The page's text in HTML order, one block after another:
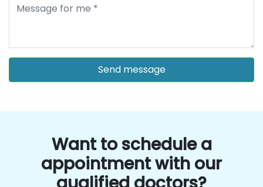
Want to schedule a
appointment with our